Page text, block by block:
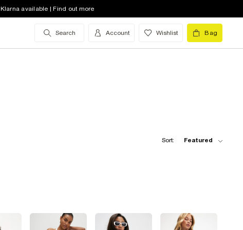
Klarna available | Find out more
Search Account Wishlist Bag
Sort: Featured